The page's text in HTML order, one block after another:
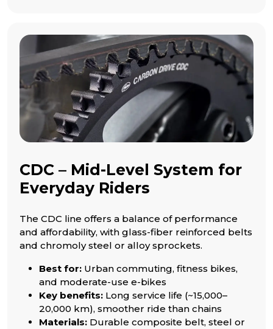
CDC – Mid-Level System for
Everyday Riders
The CDC line offers a balance of performance
and affordability, with glass-fiber reinforced belts
and chromoly steel or alloy sprockets.
Best for: Urban commuting, fitness bikes,
and moderate-use e-bikes
Key benefits: Long service life (~15,000–
20,000 km), smoother ride than chains
Materials: Durable composite belt, steel or